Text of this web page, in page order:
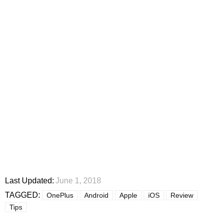
Last Updated: June 1, 2018
TAGGED:
OnePlus Android Apple iOS
Review
Tips